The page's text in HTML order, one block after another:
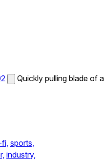
Quickly pulling blade of a
sports,
industry,